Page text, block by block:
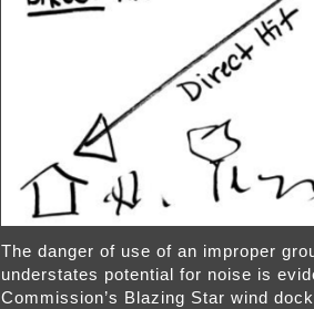
The danger of use of an improper
understates potential for noise is
Commission’s Blazing Star wind